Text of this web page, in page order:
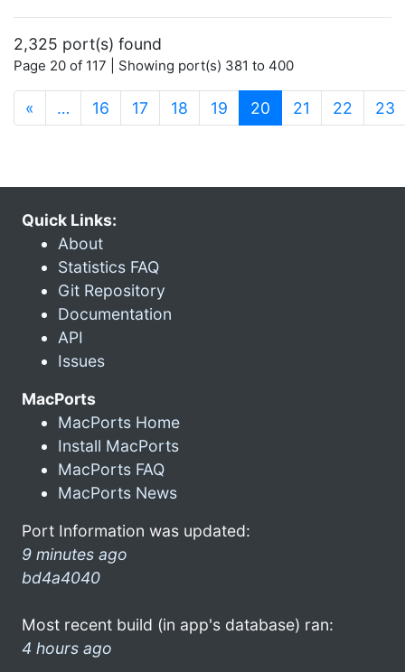
2,325 port(s) found
Page 20 of 117 | Showing port(s) 381 to 400
« … 16 17 18 19 20 (current)
21 22 23
Quick Links:
About
Statistics FAQ
Git Repository
Documentation
API
Issues
MacPorts
MacPorts Home
Install MacPorts
MacPorts FAQ
MacPorts News
Port Information was updated:
9 minutes ago
bd4a4040
Most recent build (in app's database) ran:
4 hours ago